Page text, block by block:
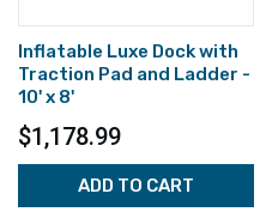
Inflatable Luxe Dock with
Traction Pad and Ladder -
10' x 8'
$1,178.99
ADD TO CART